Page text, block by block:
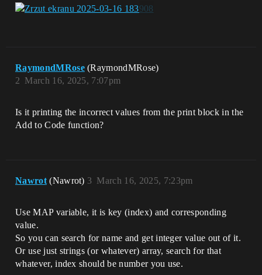
RaymondMRose (RaymondMRose)
March 16, 2025, 7:07pm
2
Is it printing the incorrect values from the print block in the
Add to Code function?
Nawrot (Nawrot) March 16, 2025, 7:23pm
3
Use MAP variable, it is key (index) and corresponding
value.
So you can search for name and get integer value out of it.
Or use just strings (or whatever) array, search for that
whatever, index should be number you use.